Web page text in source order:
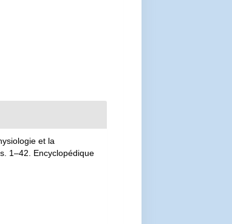
et la
1–42. Encyclopédique